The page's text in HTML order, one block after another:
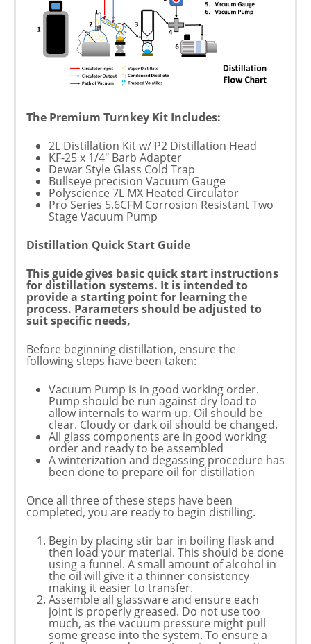
The Premium Turnkey Kit Includes:
2L Distillation Kit w/ P2 Distillation Head
KF-25 x 1/4" Barb Adapter
Dewar Style Glass Cold Trap
Bullseye precision Vacuum Gauge
Polyscience 7L MX Heated Circulator
Pro Series 5.6CFM Corrosion Resistant Two
Stage Vacuum Pump
Distillation Quick Start Guide
This guide gives basic quick start instructions
for distillation systems. It is intended to
provide a starting point for learning the
process. Parameters should be adjusted to
suit specific needs,
Before beginning distillation, ensure the
following steps have been taken:
Vacuum Pump is in good working order.
Pump should be run against dry load to
allow internals to warm up. Oil should be
clear. Cloudy or dark oil should be changed.
All glass components are in good working
order and ready to be assembled
A winterization and degassing procedure has
been done to prepare oil for distillation
Once all three of these steps have been
completed, you are ready to begin distilling.
Begin by placing stir bar in boiling flask and
then load your material. This should be done
using a funnel. A small amount of alcohol in
the oil will give it a thinner consistency
making it easier to transfer.
Assemble all glassware and ensure each
joint is properly greased. Do not use too
much, as the vacuum pressure might pull
some grease into the system. To ensure a